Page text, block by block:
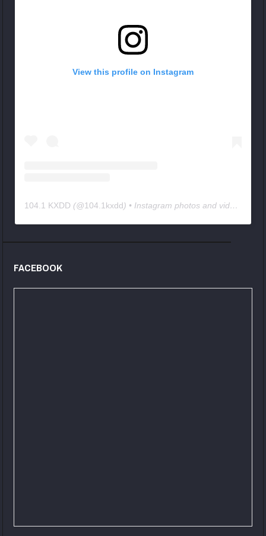
View this profile on Instagram
104.1 KXDD (@104.1kxdd) • Instagram photos and videos
FACEBOOK